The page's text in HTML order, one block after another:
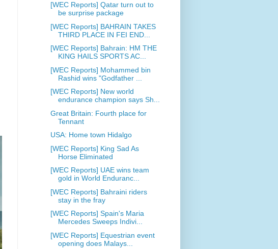
[WEC Reports] Qatar turn out to
be surprise package
[WEC Reports] BAHRAIN TAKES
THIRD PLACE IN FEI END...
[WEC Reports] Bahrain: HM THE
KING HAILS SPORTS AC...
[WEC Reports] Mohammed bin
Rashid wins "Godfather ...
[WEC Reports] New world
endurance champion says Sh...
Great Britain: Fourth place for
Tennant
USA: Home town Hidalgo
[WEC Reports] King Sad As
Horse Eliminated
[WEC Reports] UAE wins team
gold in World Enduranc...
[WEC Reports] Bahraini riders
stay in the fray
[WEC Reports] Spain's Maria
Mercedes Sweeps Indivi...
[WEC Reports] Equestrian event
opening does Malays...